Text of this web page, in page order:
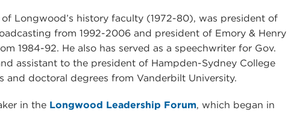
Longwood’s history faculty (1972-80), was president of
from 1992-2006 and president of Emory & Henry
1984-92. He also has served as a speechwriter for Gov.
assistant to the president of Hampden-Sydney College
and doctoral degrees from Vanderbilt University.
in the Longwood Leadership Forum, which began in